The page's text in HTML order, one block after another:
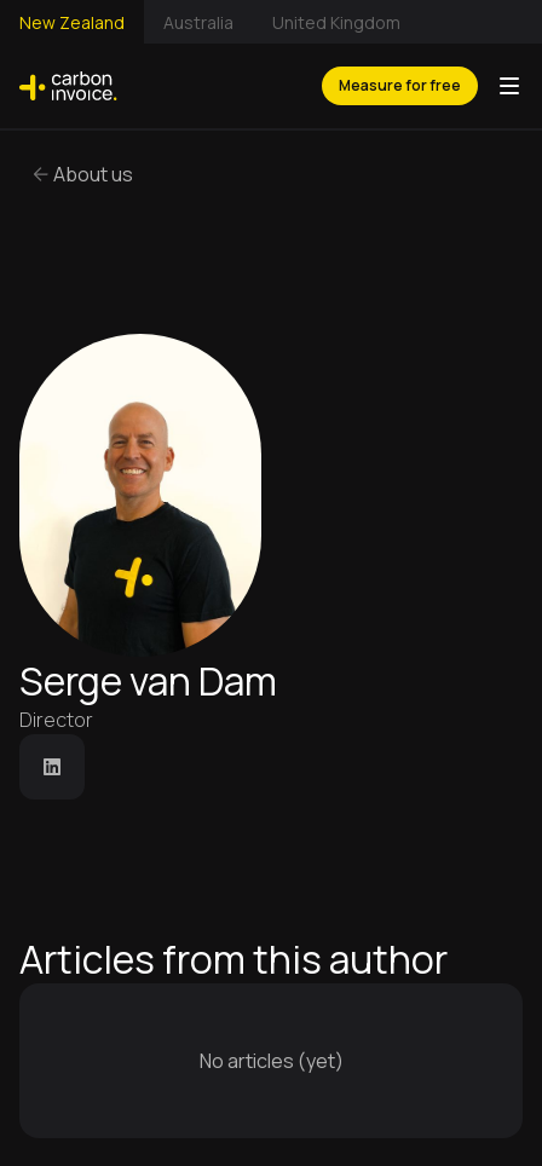
New Zealand Australia United Kingdom
Measure for free
About us
Serge van Dam
Director
Articles from this author
No articles (yet)